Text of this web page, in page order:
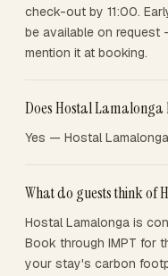
check-out by 11:00.
be available on
mention it at booking.
Does Hostal Lamalonga
Yes — Hostal
What do guests think of
Hostal Lamalonga is
Book through IMPT for
your stay's carbon